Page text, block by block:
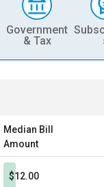
Government
& Tax
Median Bill
Amount
$12.00